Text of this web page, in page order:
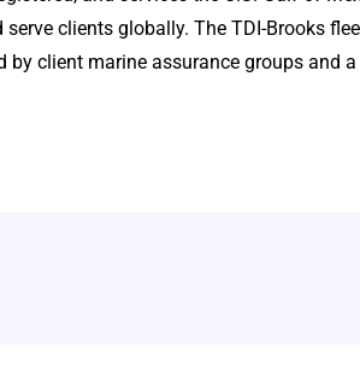
clients globally. The TDI-Brooks
by client marine assurance groups and